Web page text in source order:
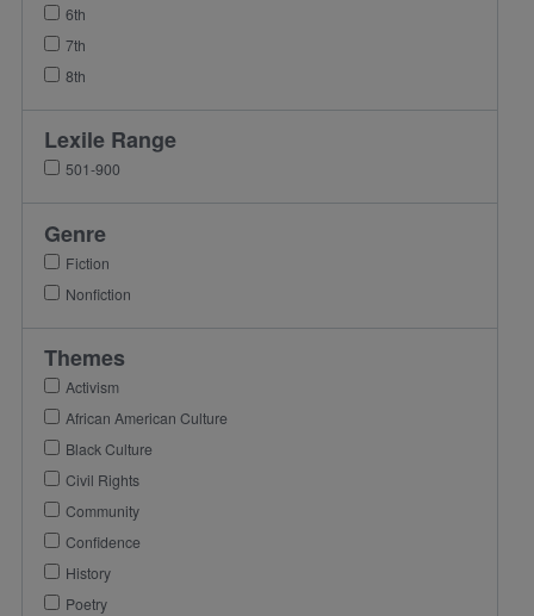
6th
7th
8th
Lexile Range
501-900
Genre
Fiction
Nonfiction
Themes
Activism
African American Culture
Black Culture
Civil Rights
Community
Confidence
History
Poetry